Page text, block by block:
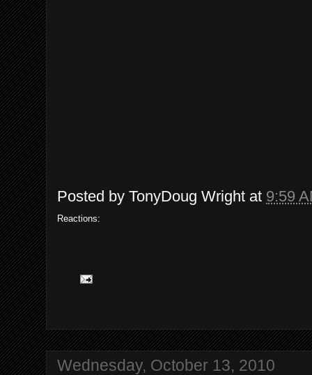
Posted by TonyDoug Wright at 9:59
Reactions:
Wednesday, October 13, 2010